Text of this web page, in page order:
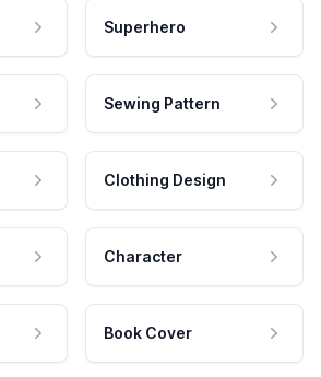
Superhero
Sewing Pattern
Clothing Design
Character
Book Cover